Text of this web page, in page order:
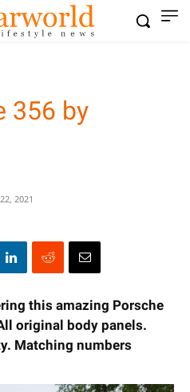
356 by
2021
this amazing Porsche
original body panels.
Matching numbers